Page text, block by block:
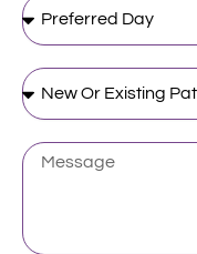
Day
New
Or
Existing
Patient
Message